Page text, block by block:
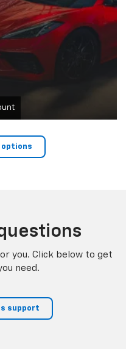
options
you. Click below to get
need.
support